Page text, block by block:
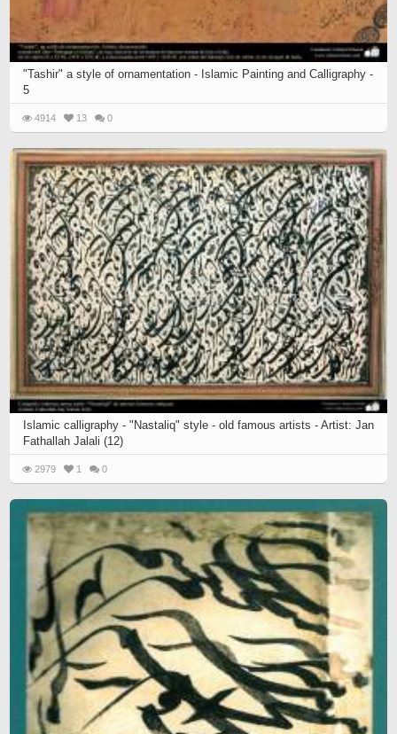
"Tashir" a style of ornamentation - Islamic Painting and Calligraphy -
5
4914 13 0
Islamic calligraphy - "Nastaliq" style - old famous artists - Artist: Jan
Fathallah Jalali (12)
2979 1 0